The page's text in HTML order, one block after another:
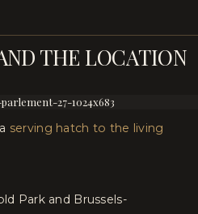
THE LOCATION
serving hatch to the living
Park and Brussels-